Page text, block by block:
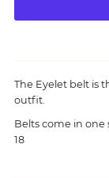
The Eyelet belt is
outfit.
Belts come in one
18